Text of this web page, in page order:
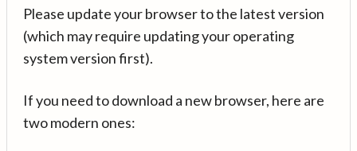
Please update your browser to the latest version
(which may require updating your operating
system version first).
If you need to download a new browser, here are
two modern ones: